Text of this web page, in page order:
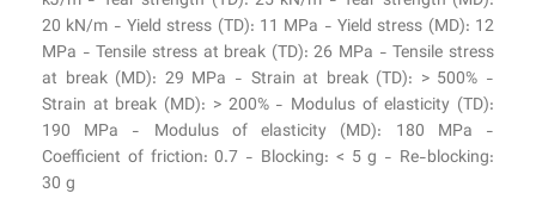
20 kN/m - Yield stress (TD): 11 MPa - Yield stress (MD): 12
MPa - Tensile stress at break (TD): 26 MPa - Tensile stress
at break (MD): 29 MPa - Strain at break (TD): > 500% -
Strain at break (MD): > 200% - Modulus of elasticity (TD):
190 MPa - Modulus of elasticity (MD): 180 MPa -
Coefficient of friction: 0.7 - Blocking: < 5 g - Re-blocking:
30 g